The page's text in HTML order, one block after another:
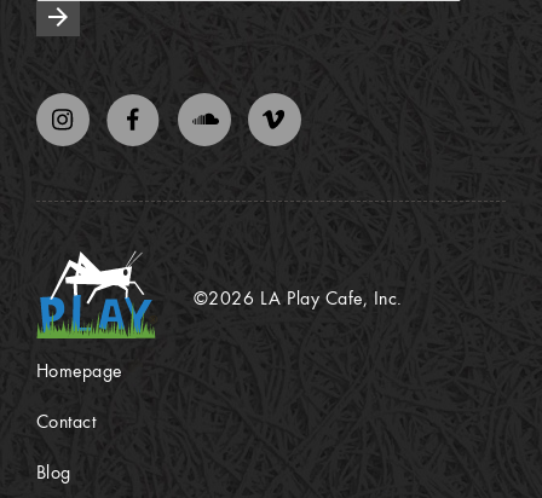
arrow_forward
©2026 LA Play Cafe, Inc.
Homepage
Contact
Blog